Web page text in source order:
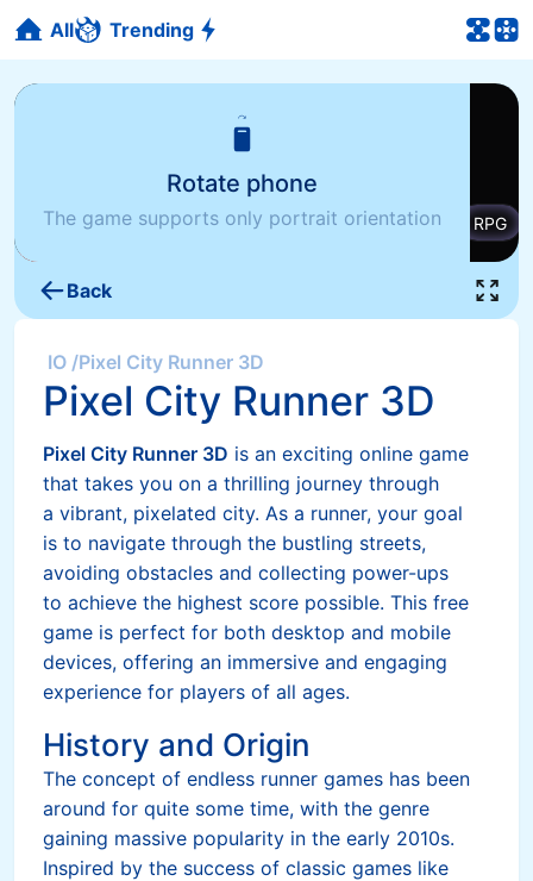
All Trending
Rotate phone
The game supports only portrait orientation
Back
IO /Pixel City Runner 3D
Pixel City Runner 3D
Pixel City Runner 3D is an exciting online game
that takes you on a thrilling journey through
a vibrant, pixelated city. As a runner, your goal
is to navigate through the bustling streets,
avoiding obstacles and collecting power-ups
to achieve the highest score possible. This free
game is perfect for both desktop and mobile
devices, offering an immersive and engaging
experience for players of all ages.
History and Origin
The concept of endless runner games has been
around for quite some time, with the genre
gaining massive popularity in the early 2010s.
Inspired by the success of classic games like